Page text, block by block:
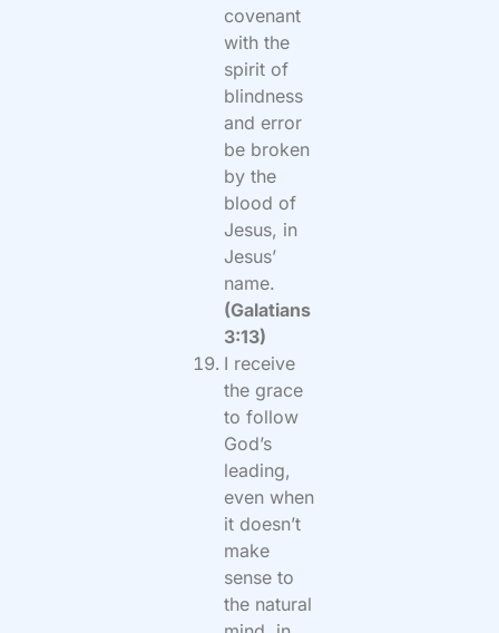
covenant
with the
spirit of
blindness
and error
be broken
by the
blood of
Jesus, in
Jesus’
name.
(Galatians
3:13)
I receive
the grace
to follow
God’s
leading,
even when
it doesn’t
make
sense to
the natural